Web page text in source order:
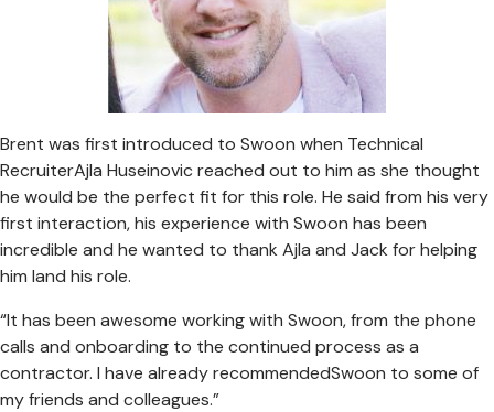
Brent was first introduced to Swoon when Technical
RecruiterAjla Huseinovic reached out to him as she thought
he would be the perfect fit for this role. He said from his very
first interaction, his experience with Swoon has been
incredible and he wanted to thank Ajla and Jack for helping
him land his role.
“It has been awesome working with Swoon, from the phone
calls and onboarding to the continued process as a
contractor. I have already recommendedSwoon to some of
my friends and colleagues.”